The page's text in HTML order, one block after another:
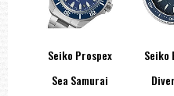
Seiko Prospex
Sea Samurai
Seiko